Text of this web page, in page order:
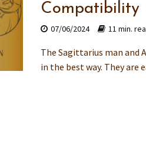
Compatibility
07/06/2024 11 min.
The Sagittarius man and
in the best way. They are